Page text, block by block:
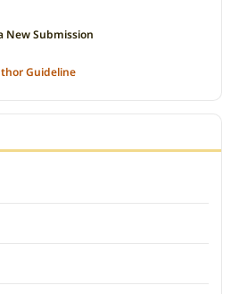
New Submission
Guideline